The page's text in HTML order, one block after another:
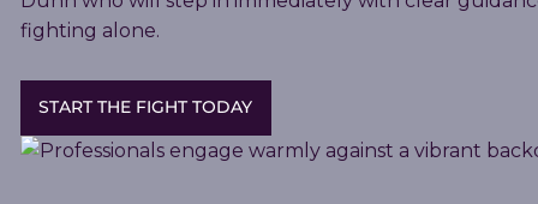
fighting alone.
START THE FIGHT TODAY